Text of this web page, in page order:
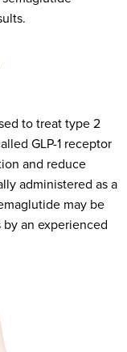
to treat type 2
GLP-1 receptor
and reduce
administered as a
may be
an experienced